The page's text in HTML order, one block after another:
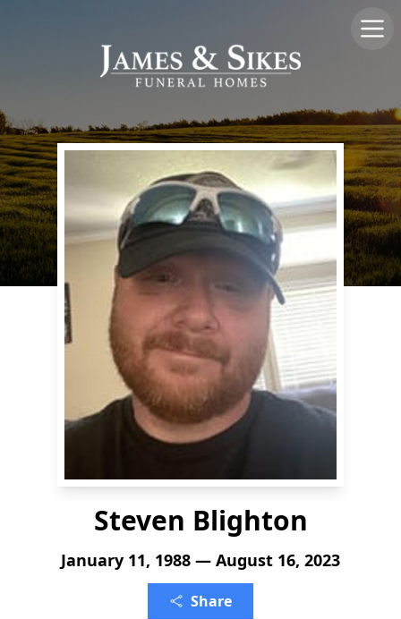
Steven Blighton
January 11, 1988 — August 16, 2023
Share